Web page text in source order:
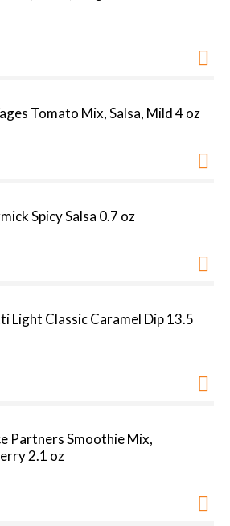
Tomato Mix, Salsa, Mild 4 oz
Spicy Salsa 0.7 oz
Light Classic Caramel Dip 13.5
Partners Smoothie Mix,
2.1 oz